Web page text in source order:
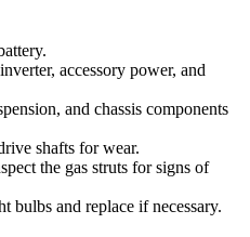
accessory power, and
and chassis components
shafts for wear.
the gas struts for signs of
bulbs and replace if necessary.